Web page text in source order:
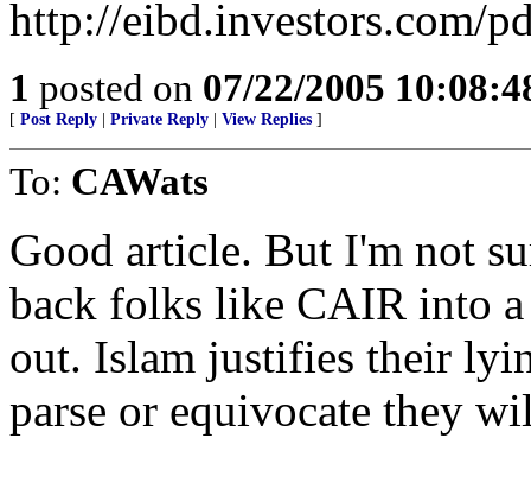
http://eibd.investors.com/
1 posted on 07/22/2005
[ Post Reply Private Reply View Replies ]
To: CAWats
Good article. But I'm not
back folks like CAIR into a
out. Islam justifies their
parse or equivocate they